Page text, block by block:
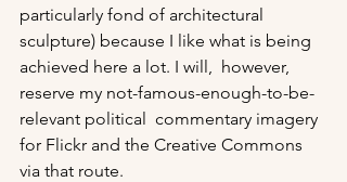
particularly fond of architectural
sculpture) because I like what is being
achieved here a lot. I will,  however,
reserve my not-famous-enough-to-be-
relevant political  commentary imagery
for Flickr and the Creative Commons
via that route.